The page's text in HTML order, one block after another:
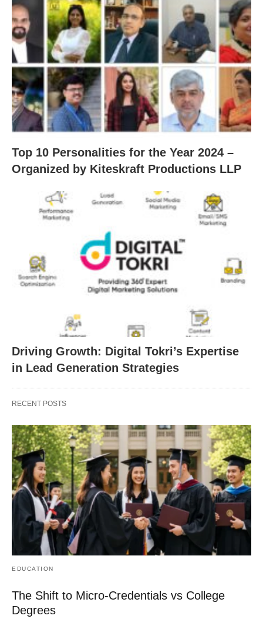
Top 10 Personalities for the Year 2024 –
Organized by Kiteskraft Productions LLP
Driving Growth: Digital Tokri’s Expertise
in Lead Generation Strategies
RECENT POSTS
EDUCATION
The Shift to Micro-Credentials vs College
Degrees